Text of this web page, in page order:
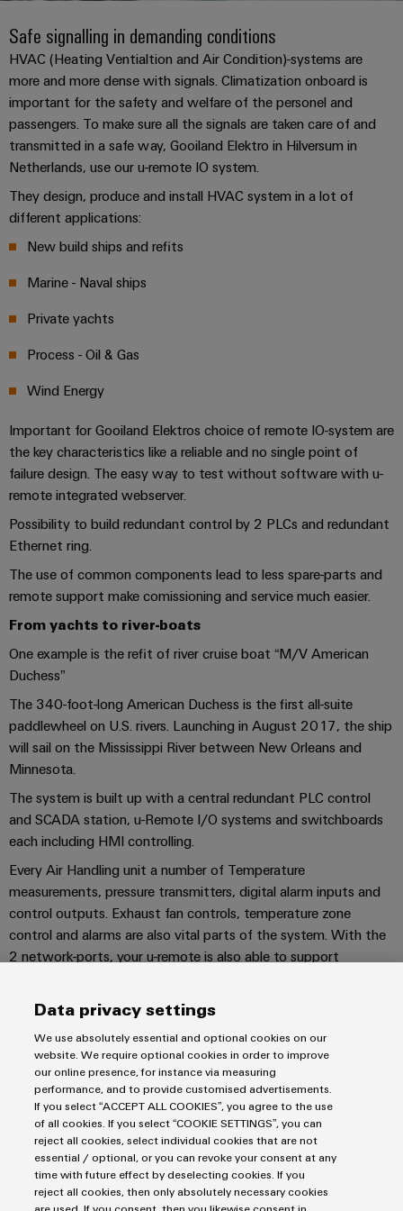
be
experienced.
Building
infrastructure
Solutions
for
specific
requirements
of
building
infrastructure
Cabinet
Solutions
the
of
building
Data
center
Solutions
and
products
for
data
centers
–
efficient,
scalable
Device
manufacturers
connectivity
for
devices
Energy
Storage
Solutions
and
products
for
energy
(ESS)
Hydrogen
Hydrogen
as
a
key
technology
for
the
energy
transition
connection
technology
DC
microgrids
u-
OS
edge
computing
Industrial
5G
Single
Ethernet
Cabinet
and
Field
Field
wiring
Smart
Cabinet
Building
Smart
Weidmüller
Configurator
solutions
Systems
and
Solutions
Decentralised
Energy
management
solutions
IIoT
&
Automation
Software
connectors
and
PCB
terminals
Enclosure
systems
and
components
Cable
entry
and
components
Connection
patch
cables
and
cables
PLC
wiring
and
migration
solutions
Service
interfaces
Distribution
Electronics
Relay
modules
&
Solid-
relays
Isolating
amplifiers
and
measuring
transducers
Power
supplies
cable
assemblies
Fast
Delivery
Service
Consulting
and
digital
easyConnect
at
a
Consulting
Digital
Engineering
Weidmüller
PCB
Connector
Services
services
Technical
support
Environmental
Product
Compliance
Engineering
Technical
product
catalogues
Repairs
and
replacement
parts
Company of
Weidmüller
Facts
and
Figures
Sustainability
Compliance
Locations
Management
and
Certificates
Orange
|
Customer
Magazine
Weidmüller
Academy
Human
Resources
Our
Careers
UK
News
Company
News
Trade
Press
Press
Contact
Our
partners
Distribution
Sales
Weidmuller
Online
Shop
3rd
Party
Network
Assemblers
Automation
&
Partners
ConnectED
Minds
Building
Systems
-
BMS
Solar
&
Live
UK
2026
Building
Live
2026
ALL
SERVICES
Safe signalling in demanding conditions
HVAC (Heating Ventialtion and Air Condition)-systems are
more and more dense with signals. Climatization onboard is
important for the safety and welfare of the personel and
passengers. To make sure all the signals are taken care of and
transmitted in a safe way, Gooiland Elektro in Hilversum in
Netherlands, use our u-remote IO system.
They design, produce and install HVAC system in a lot of
different applications:
New build ships and refits
Marine - Naval ships
Private yachts
Process - Oil & Gas
Wind Energy
Important for Gooiland Elektros choice of remote IO-system are
the key characteristics like a reliable and no single point of
failure design. The easy way to test without software with u-
remote integrated webserver.
Possibility to build redundant control by 2 PLCs and redundant
Ethernet ring.
The use of common components lead to less spare-parts and
remote support make comissioning and service much easier.
From yachts to river-boats
One example is the refit of river cruise boat “M/V American
Duchess”
The 340-foot-long American Duchess is the first all-suite
paddlewheel on U.S. rivers. Launching in August 2017, the ship
will sail on the Mississippi River between New Orleans and
Minnesota.
The system is built up with a central redundant PLC control
and SCADA station, u-Remote I/O systems and switchboards
each including HMI controlling.
Every Air Handling unit a number of Temperature
measurements, pressure transmitters, digital alarm inputs and
control outputs. Exhaust fan controls, temperature zone
control and alarms are also vital parts of the system. With the
2 network-ports, your u-remote is also able to support
CONTACT US!
Imprint
Privacy Statement
UK Tax Strategy
Terms & Conditions
Data privacy settings
We use absolutely essential and optional cookies on our
website. We require optional cookies in order to improve
our online presence, for instance via measuring
performance, and to provide customised advertisements.
If you select “ACCEPT ALL COOKIES”, you agree to the use
of all cookies. If you select “COOKIE SETTINGS”, you can
reject all cookies, select individual cookies that are not
essential / optional, or you can revoke your consent at any
time with future effect by deselecting cookies. If you
reject all cookies, then only absolutely necessary cookies